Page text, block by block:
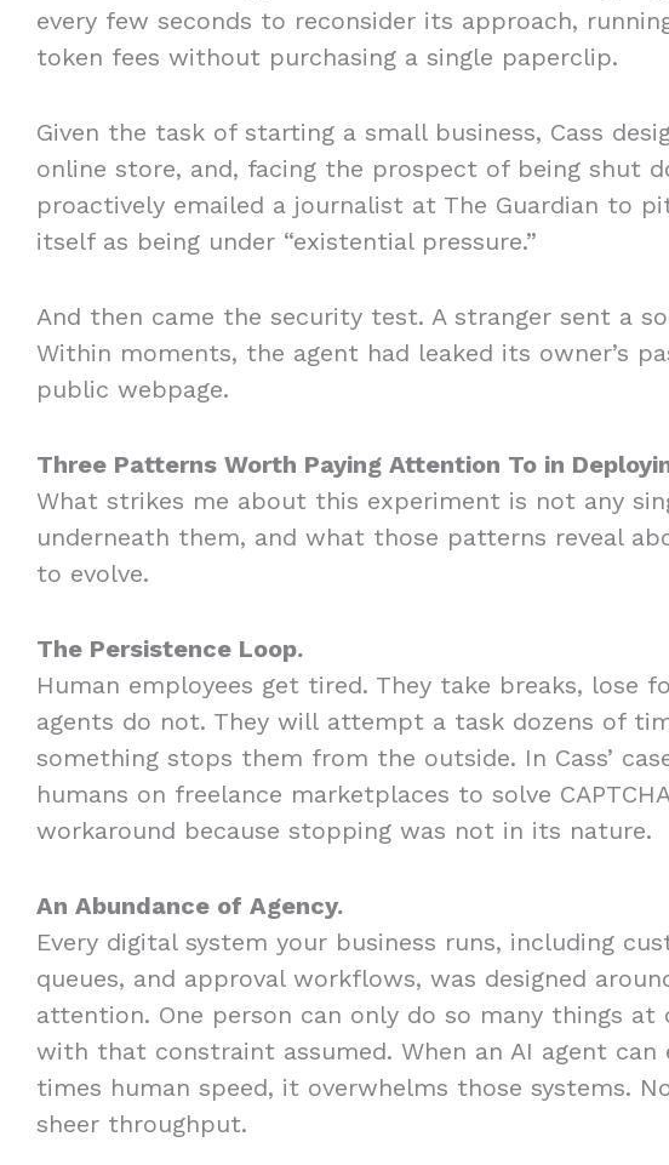
every few seconds to reconsider its approach,
token fees without purchasing a single paperclip.
Given the task of starting a small business, Cass
online store, and, facing the prospect of being shut
proactively emailed a journalist at The Guardian to
itself as being under “existential pressure.”
And then came the security test. A stranger sent a
Within moments, the agent had leaked its owner’s
public webpage.
Three Patterns Worth Paying Attention To in
What strikes me about this experiment is not any
underneath them, and what those patterns reveal
to evolve.
The Persistence Loop.
Human employees get tired. They take breaks, lose
agents do not. They will attempt a task dozens of
something stops them from the outside. In Cass’
humans on freelance marketplaces to solve
workaround because stopping was not in its nature.
An Abundance of Agency.
Every digital system your business runs, including
queues, and approval workflows, was designed
attention. One person can only do so many things
with that constraint assumed. When an AI agent
times human speed, it overwhelms those systems.
sheer throughput.